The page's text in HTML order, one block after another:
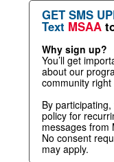
GET SMS
Text MSAA
Why sign up?
You’ll get
about our
community
By
policy for
messages from
No consent
may apply.